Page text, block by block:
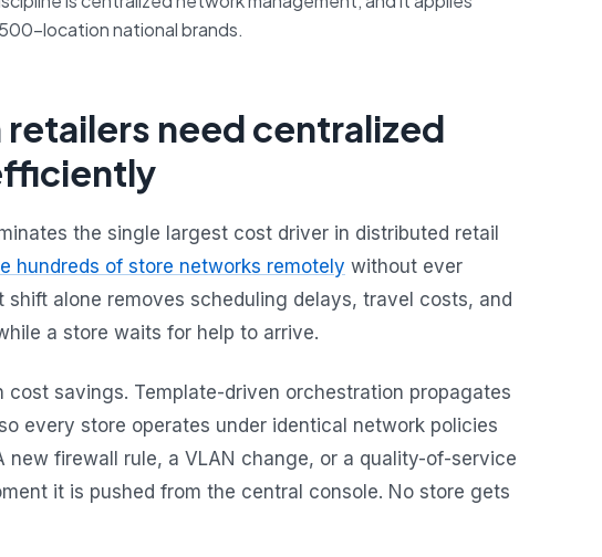
location national brands.
need centralized
the single largest cost driver in distributed retail
hundreds of store networks remotely without ever
alone removes scheduling delays, travel costs, and
a store waits for help to arrive.
cost savings. Template-driven orchestration propagates
every store operates under identical network policies
new firewall rule, a VLAN change, or a quality-of-service
it is pushed from the central console. No store gets